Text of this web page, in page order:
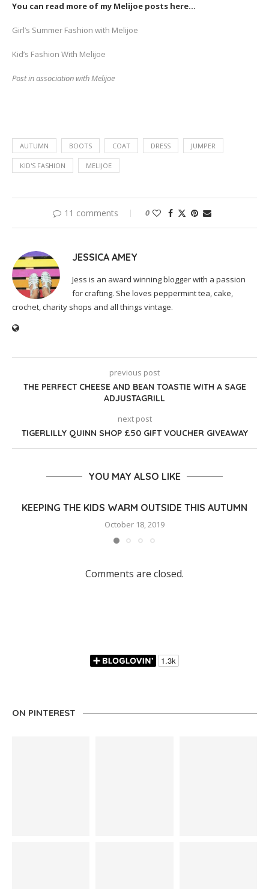
You can read more of my Melijoe posts here…
Girl’s Summer Fashion with Melijoe
Kid’s Fashion With Melijoe
Post in association with Melijoe
AUTUMN BOOTS COAT DRESS JUMPER
KID'S FASHION MELIJOE
11 comments 0
JESSICA AMEY
Jess is an award winning blogger with a passion
for crafting. She loves peppermint tea, cake,
crochet, charity shops and all things vintage.
previous post
THE PERFECT CHEESE AND BEAN TOASTIE WITH A SAGE
ADJUSTAGRILL
next post
TIGERLILLY QUINN SHOP £50 GIFT VOUCHER GIVEAWAY
YOU MAY ALSO LIKE
KEEPING THE KIDS WARM OUTSIDE THIS AUTUMN
October 18, 2019
Comments are closed.
ON PINTEREST